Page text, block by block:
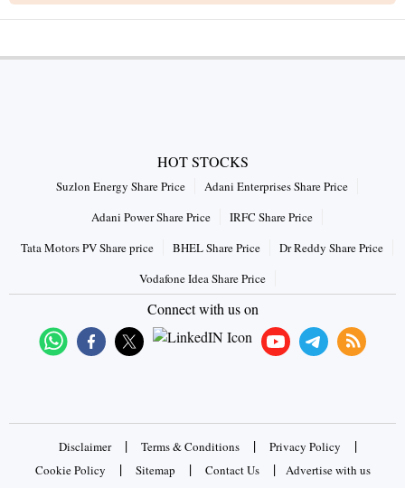
HOT STOCKS
Suzlon Energy Share Price
Adani Enterprises Share Price
Adani Power Share Price
IRFC Share Price
Tata Motors PV Share price
BHEL Share Price
Dr Reddy Share Price
Vodafone Idea Share Price
Connect with us on
Disclaimer | Terms & Conditions | Privacy Policy |
Cookie Policy | Sitemap | Contact Us | Advertise with us